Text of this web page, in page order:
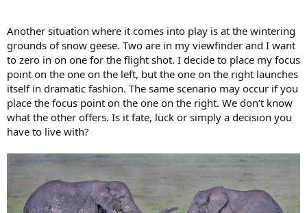
Another situation where it comes into play is at the wintering
grounds of snow geese. Two are in my viewfinder and I want
to zero in on one for the flight shot. I decide to place my focus
point on the one on the left, but the one on the right launches
itself in dramatic fashion. The same scenario may occur if you
place the focus point on the one on the right. We don’t know
what the other offers. Is it fate, luck or simply a decision you
have to live with?